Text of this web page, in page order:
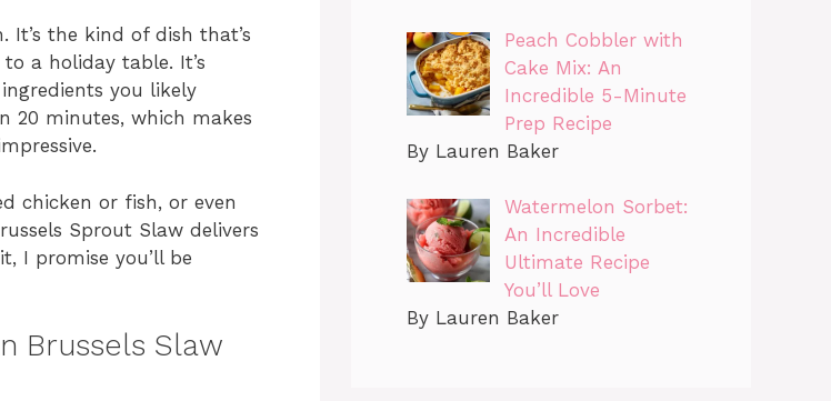
the kind of dish that’s
a holiday table. It’s
you likely
20 minutes, which makes
chicken or fish, or even
Sprout Slaw delivers
I promise you’ll be
Brussels Slaw
Peach Cobbler with
Cake Mix: An
Incredible 5-Minute
Prep Recipe
By Lauren Baker
Watermelon Sorbet:
An Incredible
Ultimate Recipe
You’ll Love
By Lauren Baker